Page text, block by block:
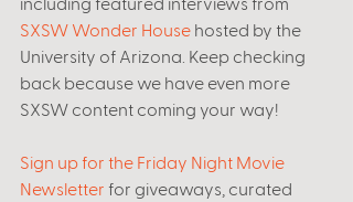
SXSW Wonder House hosted by the
University of Arizona. Keep checking
back because we have even more
SXSW content coming your way!
Sign up for the Friday Night Movie
Newsletter for giveaways, curated